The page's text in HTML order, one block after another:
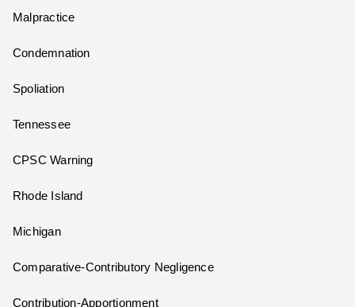
Malpractice
Condemnation
Spoliation
Tennessee
CPSC Warning
Rhode Island
Michigan
Comparative-Contributory Negligence
Contribution-Apportionment